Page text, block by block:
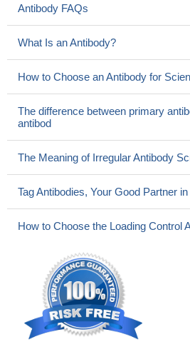
Antibody FAQs
What Is an Antibody?
How to Choose an Antibody for
The difference between primary
antibod
The Meaning of Irregular Antibody
Tag Antibodies, Your Good Partner
How to Choose the Loading Control